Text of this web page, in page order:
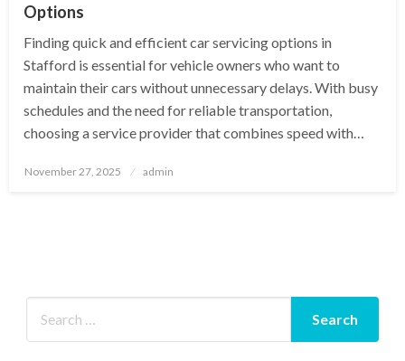
Options
Finding quick and efficient car servicing options in
Stafford is essential for vehicle owners who want to
maintain their cars without unnecessary delays. With busy
schedules and the need for reliable transportation,
choosing a service provider that combines speed with…
Posted
November 27, 2025 admin